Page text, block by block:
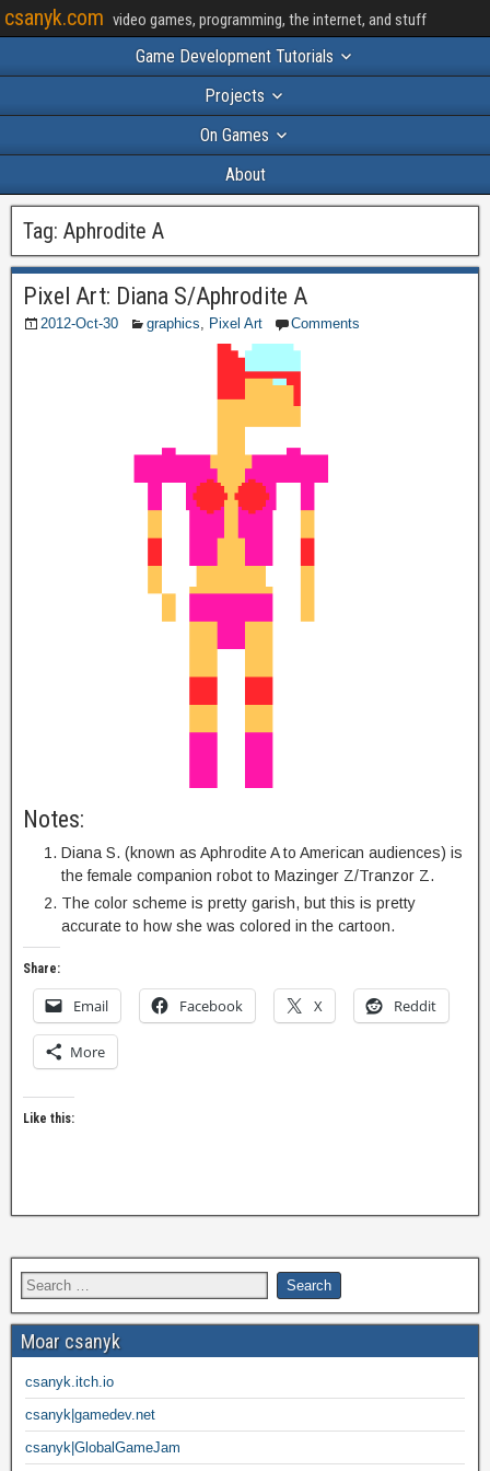
csanyk.com video games, programming, the internet, and stuff
Game Development Tutorials
Projects
On Games
About
Tag: Aphrodite A
Pixel Art: Diana S/Aphrodite A
2012-Oct-30 graphics, Pixel Art Comments
Notes:
Diana S. (known as Aphrodite A to American audiences) is
the female companion robot to Mazinger Z/Tranzor Z.
The color scheme is pretty garish, but this is pretty
accurate to how she was colored in the cartoon.
Share:
Email Facebook X Reddit
More
Like this:
Moar csanyk
csanyk.itch.io
csanyk|gamedev.net
csanyk|GlobalGameJam